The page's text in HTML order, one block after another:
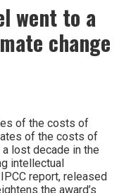
went to a
change
of the costs of
of the costs of
lost decade in the
intellectual
report, released
the award’s